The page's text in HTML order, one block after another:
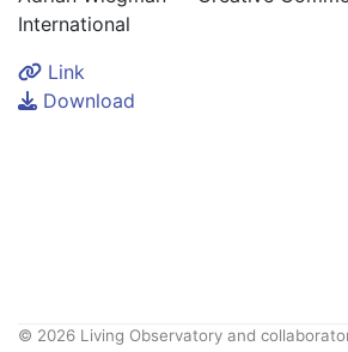
International
Link
Download
© 2026 Living Observatory and